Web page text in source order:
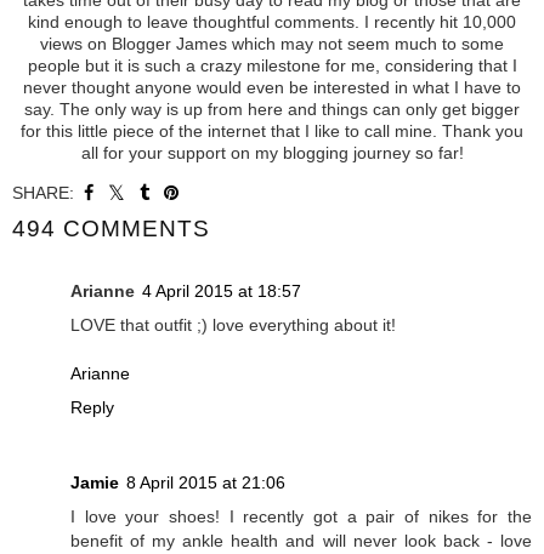
kind enough to leave thoughtful comments. I recently hit 10,000
views on Blogger James which may not seem much to some
people but it is such a crazy milestone for me, considering that I
never thought anyone would even be interested in what I have to
say. The only way is up from here and things can only get bigger
for this little piece of the internet that I like to call mine. Thank you
all for your support on my blogging journey so far!
SHARE:
494 COMMENTS
Arianne 4 April 2015 at 18:57
LOVE that outfit ;) love everything about it!
Arianne
Reply
Jamie 8 April 2015 at 21:06
I love your shoes! I recently got a pair of nikes for the
benefit of my ankle health and will never look back - love